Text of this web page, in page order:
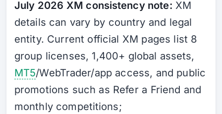
July 2026 XM consistency note: XM
details can vary by country and legal
entity. Current official XM pages list 8
group licenses, 1,400+ global assets,
MT5/WebTrader/app access, and public
promotions such as Refer a Friend and
monthly competitions;